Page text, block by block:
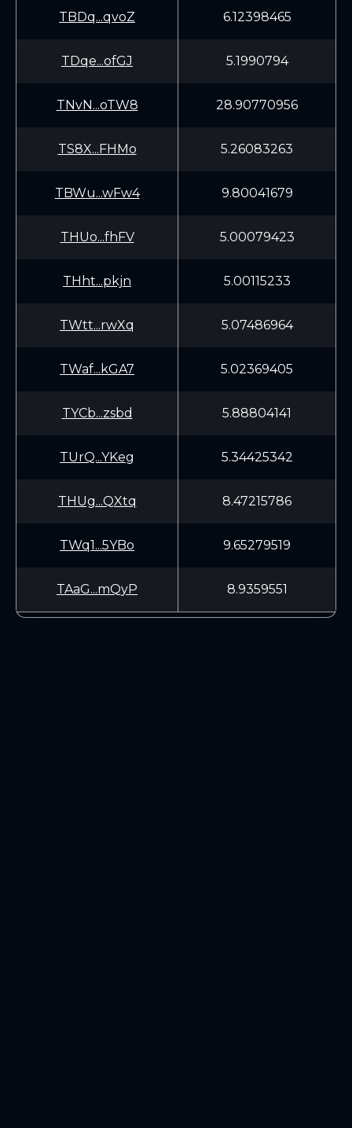
TBDq...qvoZ 6.12398465
TDqe...ofGJ 5.1990794
TNvN...oTW8 28.90770956
TS8X...FHMo 5.26083263
TBWu...wFw4 9.80041679
THUo...fhFV 5.00079423
THht...pkjn 5.00115233
TWtt...rwXq 5.07486964
TWaf...kGA7 5.02369405
TYCb...zsbd 5.88804141
TUrQ...YKeg 5.34425342
THUg...QXtq 8.47215786
TWq1...5YBo 9.65279519
TAaG...mQyP 8.9359551